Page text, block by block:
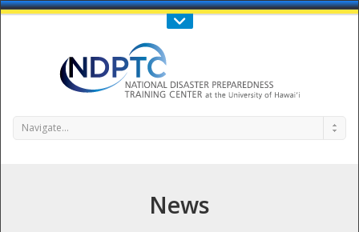
Call Us : 808-956-0600
Navigate...
News